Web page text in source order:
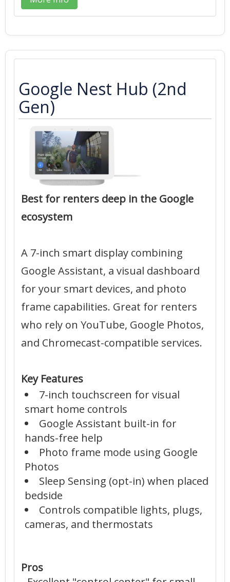
Google Nest Hub (2nd
Gen)
Best for renters deep in the Google
ecosystem
A 7-inch smart display combining
Google Assistant, a visual dashboard
for your smart devices, and photo
frame capabilities. Great for renters
who rely on YouTube, Google Photos,
and Chromecast-compatible services.
Key Features
7-inch touchscreen for visual
smart home controls
Google Assistant built-in for
hands-free help
Photo frame mode using Google
Photos
Sleep Sensing (opt-in) when placed
bedside
Controls compatible lights, plugs,
cameras, and thermostats
Pros